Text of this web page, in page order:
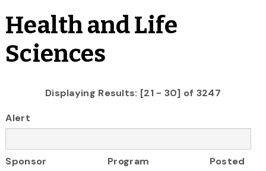
Health and Life
Sciences
Displaying Results: [21 - 30] of 3247
Alert
Sponsor Program
Posted